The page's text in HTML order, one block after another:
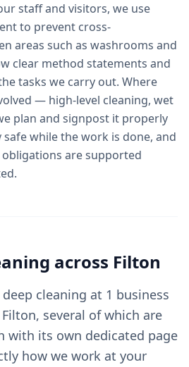
staff and visitors, we use
to prevent cross-
areas such as washrooms and
clear method statements and
tasks we carry out. Where
— high-level cleaning, wet
plan and signpost it properly
while the work is done, and
are supported
across Filton
cleaning at 1 business
several of which are
with its own dedicated page
how we work at your